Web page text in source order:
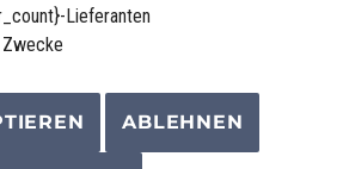
Lieferanten
ABLEHNEN